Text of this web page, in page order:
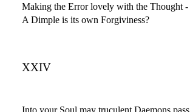
Making the Error lovely with the Thought -
A Dimple is its own Forgiviness?
XXIV
Into your Soul may truculent Daemons pass